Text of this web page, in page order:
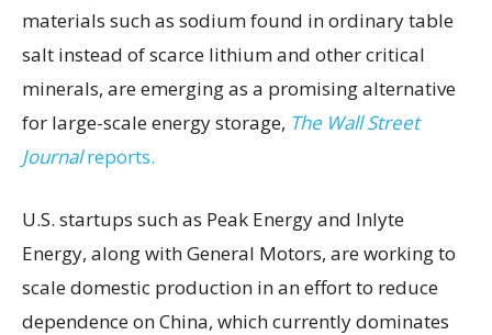
materials such as sodium found in ordinary table
salt instead of scarce lithium and other critical
minerals, are emerging as a promising alternative
for large-scale energy storage, The Wall Street
Journalreports.
U.S. startups such as Peak Energy and Inlyte
Energy, along with General Motors, are working to
scale domestic production in an effort to reduce
dependence on China, which currently dominates